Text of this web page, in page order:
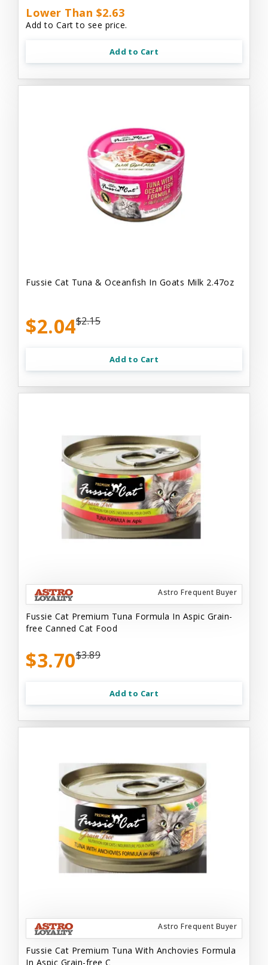
Lower Than $2.63
Add to Cart to see price.
Add to Cart
Fussie Cat Tuna & Oceanfish In Goats Milk 2.47oz
$2.04$2.15
Add to Cart
Astro Frequent Buyer
Fussie Cat Premium Tuna Formula In Aspic Grain-
free Canned Cat Food
$3.70$3.89
Add to Cart
Astro Frequent Buyer
Fussie Cat Premium Tuna With Anchovies Formula
In Aspic Grain-free C